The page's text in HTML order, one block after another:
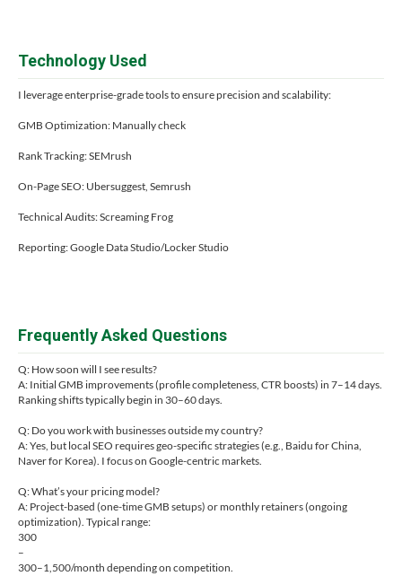
Technology Used
I leverage enterprise-grade tools to ensure precision and scalability:
GMB Optimization: Manually check
Rank Tracking: SEMrush
On-Page SEO: Ubersuggest, Semrush
Technical Audits: Screaming Frog
Reporting: Google Data Studio/Locker Studio
Frequently Asked Questions
Q: How soon will I see results?
A: Initial GMB improvements (profile completeness, CTR boosts) in 7–14 days.
Ranking shifts typically begin in 30–60 days.
Q: Do you work with businesses outside my country?
A: Yes, but local SEO requires geo-specific strategies (e.g., Baidu for China,
Naver for Korea). I focus on Google-centric markets.
Q: What’s your pricing model?
A: Project-based (one-time GMB setups) or monthly retainers (ongoing
optimization). Typical range:
300
–
300–1,500/month depending on competition.